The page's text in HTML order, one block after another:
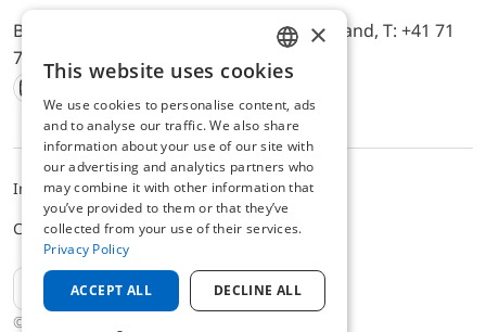
Bürerfeld 22a, 9245 Oberbüren, Switzerland, T: +41 71
744 33 44, E-Mail:
office@afriso.ch
Instagram
Facebook
Youtube
LinkedIn
© 2025 AFRISO AG Switzerland
ImpressumPrivacyALB
Cookie settings
EN
ENGLISH
GERMAN
×
This website uses cookies
We use cookies to personalise content, ads
and to analyse our traffic. We also share
information about your use of our site with
our advertising and analytics partners who
may combine it with other information that
you’ve provided to them or that they’ve
collected from your use of their services.
Privacy Policy
ACCEPT ALL DECLINE ALL